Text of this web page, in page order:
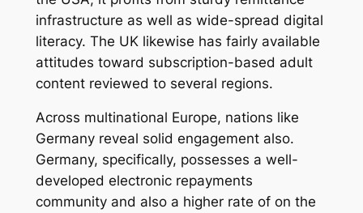
infrastructure as well as wide-spread digital
literacy. The UK likewise has fairly available
attitudes toward subscription-based adult
content reviewed to several regions.
Across multinational Europe, nations like
Germany reveal solid engagement also.
Germany, specifically, possesses a well-
developed electronic repayments
community and also a higher rate of on the